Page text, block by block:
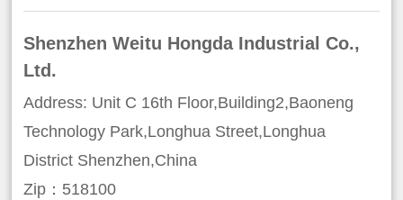
Shenzhen Weitu Hongda Industrial Co.,
Ltd.
Address: Unit C 16th Floor,Building2,Baoneng
Technology Park,Longhua Street,Longhua
District Shenzhen,China
Zip：518100